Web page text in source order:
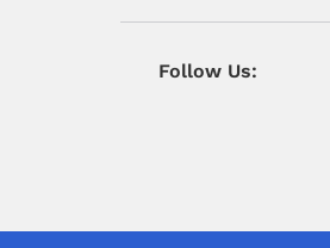
Follow Us: